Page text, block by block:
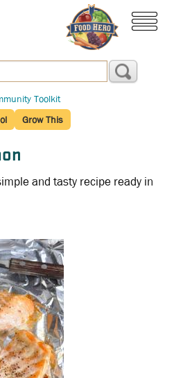
Toolkit
Grow This
and tasty recipe ready in